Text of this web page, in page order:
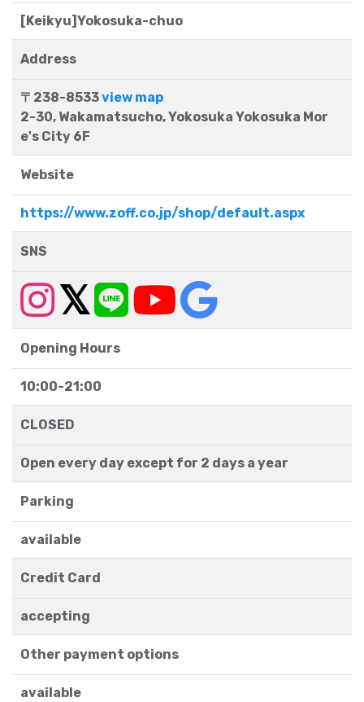
[Keikyu]Yokosuka-chuo
Address
〒238-8533view map
2-30, Wakamatsucho, Yokosuka Yokosuka Mor
e's City 6F
Website
https://www.zoff.co.jp/shop/default.aspx
SNS
Opening Hours
10:00-21:00
CLOSED
Open every day except for 2 days a year
Parking
available
Credit Card
accepting
Other payment options
available